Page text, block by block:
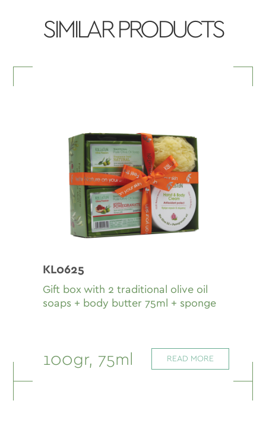
SIMILAR PRODUCTS
KL0625
Gift box with 2 traditional olive oil
soaps + body butter 75ml + sponge
100gr, 75ml READ MORE